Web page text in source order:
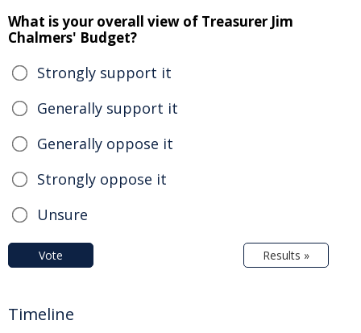
What is your overall view of Treasurer Jim
Chalmers' Budget?
Strongly support it
Generally support it
Generally oppose it
Strongly oppose it
Unsure
Vote Results »
Timeline